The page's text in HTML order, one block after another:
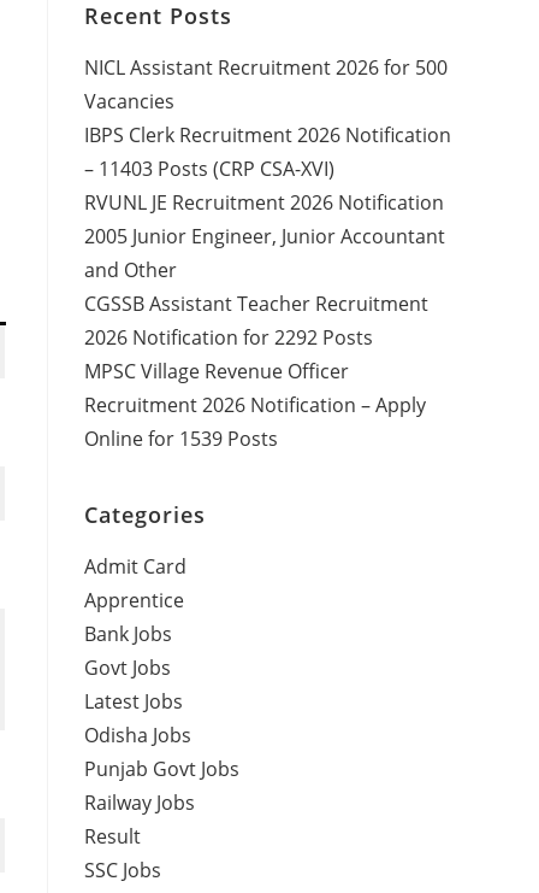
Recent Posts
NICL Assistant Recruitment 2026 for 500
Vacancies
IBPS Clerk Recruitment 2026 Notification
– 11403 Posts (CRP CSA-XVI)
RVUNL JE Recruitment 2026 Notification
2005 Junior Engineer, Junior Accountant
and Other
CGSSB Assistant Teacher Recruitment
2026 Notification for 2292 Posts
MPSC Village Revenue Officer
Recruitment 2026 Notification – Apply
Online for 1539 Posts
Categories
Admit Card
Apprentice
Bank Jobs
Govt Jobs
Latest Jobs
Odisha Jobs
Punjab Govt Jobs
Railway Jobs
Result
SSC Jobs